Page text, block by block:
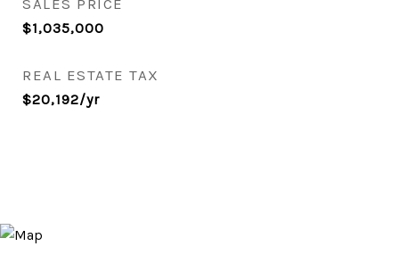
SALES PRICE
$1,035,000
REAL ESTATE TAX
$20,192/yr